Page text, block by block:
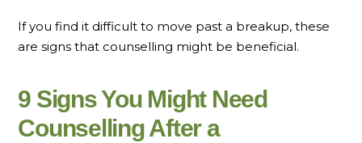
If you find it difficult to move past a breakup, these
are signs that counselling might be beneficial.
9 Signs You Might Need
Counselling After a